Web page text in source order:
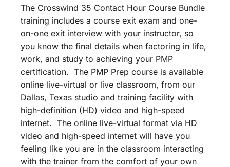
The Crosswind 35 Contact Hour Course Bundle
training includes a course exit exam and one-
on-one exit interview with your instructor, so
you know the final details when factoring in life,
work, and study to achieving your PMP
certification. The PMP Prep course is available
online live-virtual or live classroom, from our
Dallas, Texas studio and training facility with
high-definition (HD) video and high-speed
internet. The online live-virtual format via HD
video and high-speed internet will have you
feeling like you are in the classroom interacting
with the trainer from the comfort of your own